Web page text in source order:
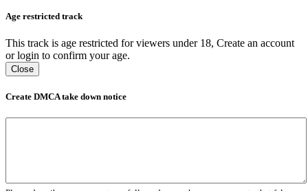
Age restricted track
This track is age restricted for viewers under 18, Create an account
or login to confirm your age.
Close
Create DMCA take down notice